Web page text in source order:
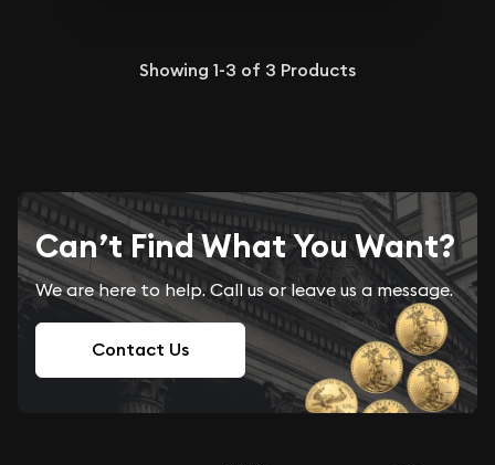
Showing 1-3 of 3 Products
Can’t Find What You Want?
We are here to help. Call us or leave us a message.
Contact Us